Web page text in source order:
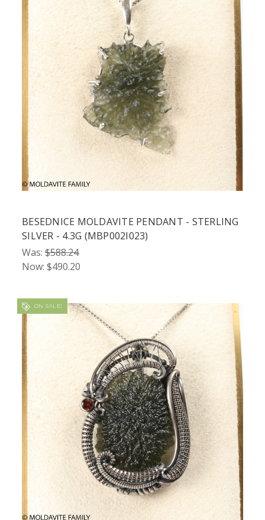
BESEDNICE MOLDAVITE PENDANT - STERLING
SILVER - 4.3G (MBP002I023)
Was: $588.24
Now: $490.20
ON SALE!